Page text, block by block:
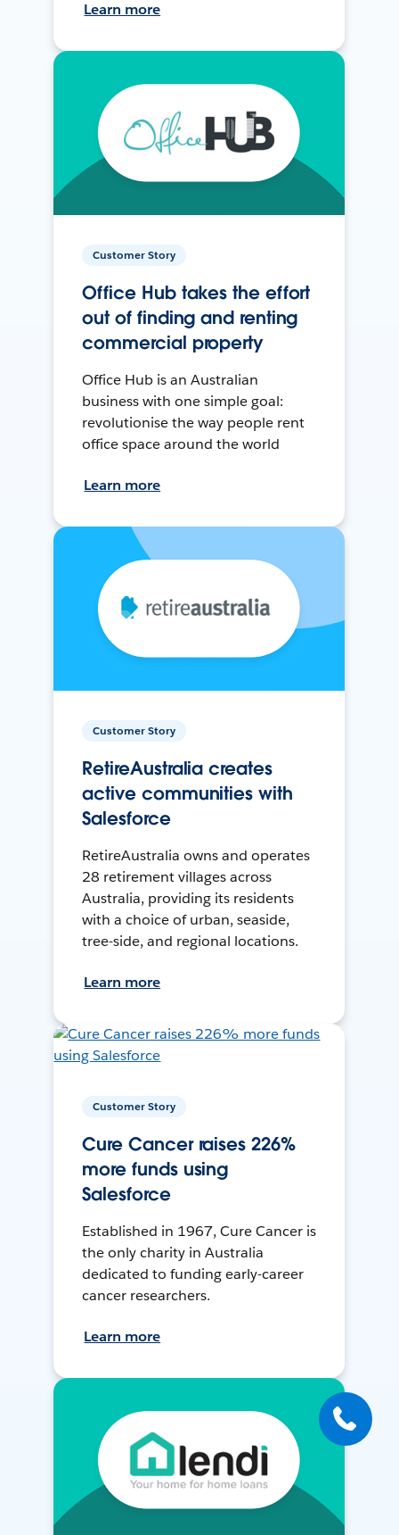
Learn more
Customer Story
Office Hub takes the effort
out of finding and renting
commercial property
Office Hub is an Australian
business with one simple goal:
revolutionise the way people rent
office space around the world
Learn more
Customer Story
RetireAustralia creates
active communities with
Salesforce
RetireAustralia owns and operates
28 retirement villages across
Australia, providing its residents
with a choice of urban, seaside,
tree-side, and regional locations.
Learn more
Customer Story
Cure Cancer raises 226%
more funds using
Salesforce
Established in 1967, Cure Cancer is
the only charity in Australia
dedicated to funding early-career
cancer researchers.
Learn more